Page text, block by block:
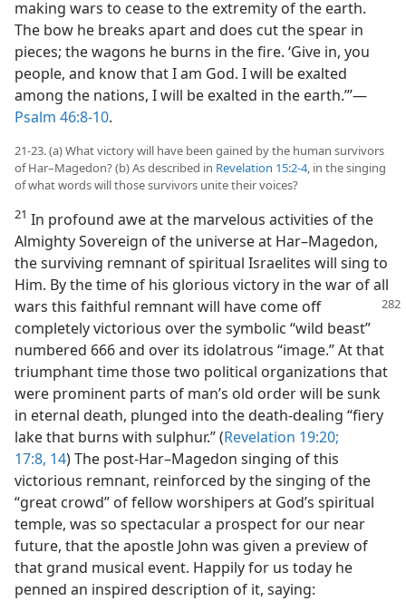
making wars to cease to the extremity of the earth.
The bow he breaks apart and does cut the spear in
pieces; the wagons he burns in the fire. ‘Give in, you
people, and know that I am God. I will be exalted
among the nations, I will be exalted in the earth.’”​—
Psalm 46:8-10.
21-23. (a) What victory will have been gained by the human survivors
of Har–Magedon? (b) As described in Revelation 15:2-4, in the singing
of what words will those survivors unite their voices?
21 In profound awe at the marvelous activities of the
Almighty Sovereign of the universe at Har–Magedon,
the surviving remnant of spiritual Israelites will sing to
Him. By the time of his glorious victory in the war of all
wars this faithful remnant will have come off
completely victorious over the symbolic “wild beast”
numbered 666 and over its idolatrous “image.” At that
triumphant time those two political organizations that
were prominent parts of man’s old order will be sunk
in eternal death, plunged into the death-dealing “fiery
lake that burns with sulphur.” (Revelation 19:20;
17:8, 14) The post-Har–Magedon singing of this
victorious remnant, reinforced by the singing of the
“great crowd” of fellow worshipers at God’s spiritual
temple, was so spectacular a prospect for our near
future, that the apostle John was given a preview of
that grand musical event. Happily for us today he
penned an inspired description of it, saying: